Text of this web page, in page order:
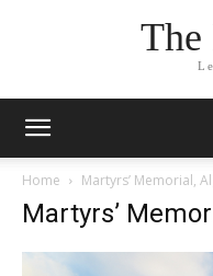
The
Home Martyrs’ Memorial,
Martyrs’